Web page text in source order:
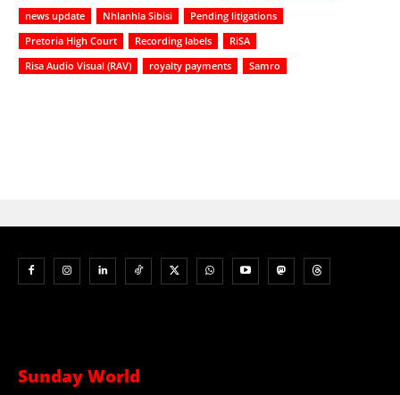
news update
Nhlanhla Sibisi
Pending litigations
Pretoria High Court
Recording labels
RiSA
Risa Audio Visual (RAV)
royalty payments Samro
Sunday World